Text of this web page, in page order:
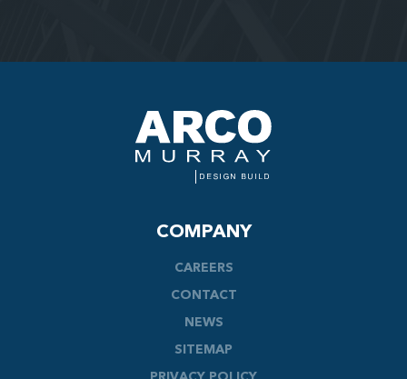
COMPANY
CAREERS
CONTACT
NEWS
SITEMAP